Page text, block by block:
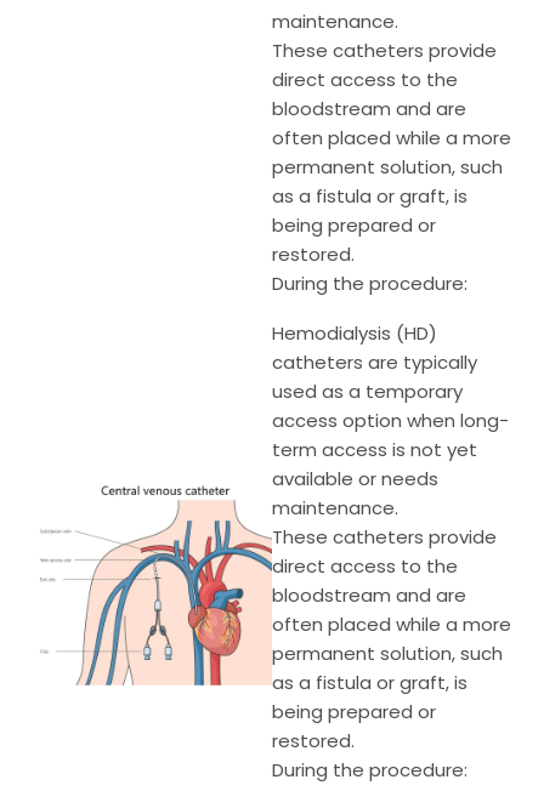
maintenance.
These catheters provide
direct access to the
bloodstream and are
often placed while a more
permanent solution, such
as a fistula or graft, is
being prepared or
restored.
During the procedure:
Hemodialysis (HD)
catheters are typically
used as a temporary
access option when long-
term access is not yet
available or needs
maintenance.
These catheters provide
direct access to the
bloodstream and are
often placed while a more
permanent solution, such
as a fistula or graft, is
being prepared or
restored.
During the procedure: